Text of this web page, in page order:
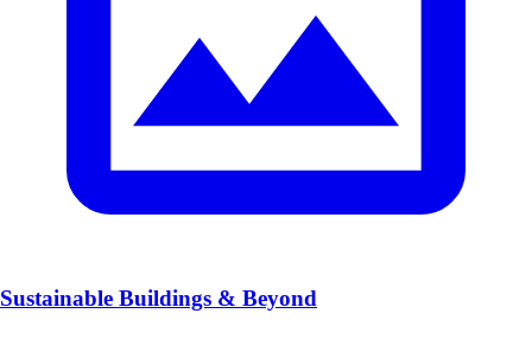
Sustainable Buildings & Beyond